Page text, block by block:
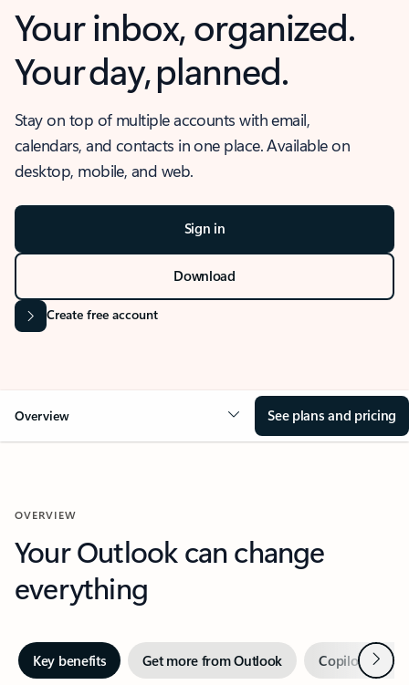
Your inbox, organized.
Your day, planned.
Stay on top of multiple accounts with email,
calendars, and contacts in one place. Available on
desktop, mobile, and web.
Sign in
Download
Create free account
Overview See plans and pricing
OVERVIEW
Your Outlook can change
everything
Key benefits Get more from Outlook Copilot inNext